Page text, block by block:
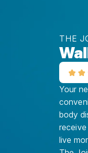
THE
Your
body
receive
live